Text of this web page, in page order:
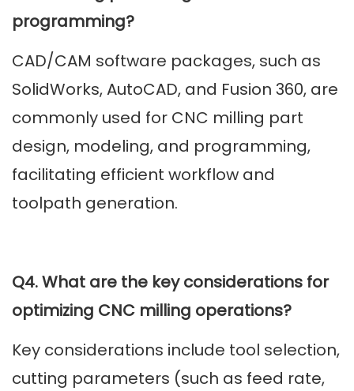
programming?
CAD/CAM software packages, such as
SolidWorks, AutoCAD, and Fusion 360, are
commonly used for CNC milling part
design, modeling, and programming,
facilitating efficient workflow and
toolpath generation.
Q4. What are the key considerations for
optimizing CNC milling operations?
Key considerations include tool selection,
cutting parameters (such as feed rate,